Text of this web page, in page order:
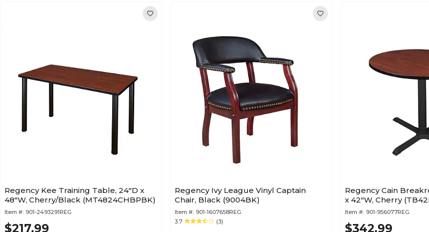
Regency Kee Training Table, 24"D x
48"W, Cherry/Black (MT4824CHBPBK)
Item #: 901-2493291REG
$217.99
Regency Ivy League Vinyl Captain
Chair, Black (9004BK)
Item #: 901-1607658REG
3.7
(3)
Regency Cain
x 42"W, Cherry
Item #: 901-956077REG
$342.99